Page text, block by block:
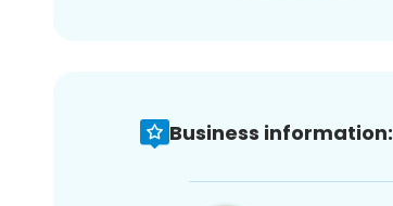
Business information: